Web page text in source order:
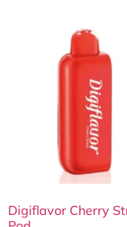
Digiflavor Cherry